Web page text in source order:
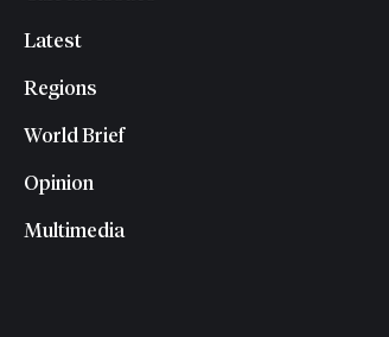
Latest
Regions
World Brief
Opinion
Multimedia